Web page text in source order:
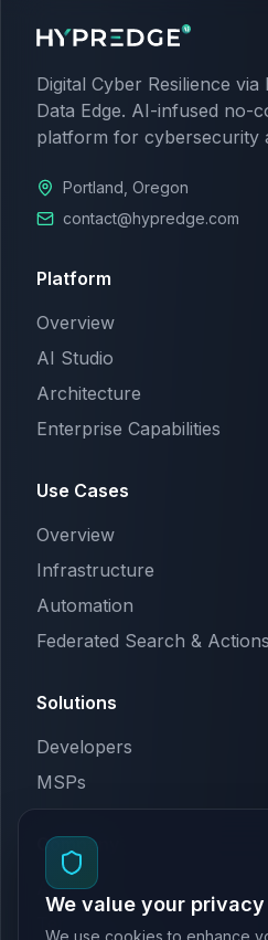
Digital Cyber Resilience
Data Edge. AI-infused no-
platform for cybersecurity
Portland, Oregon
contact@hypredge.com
Platform
Overview
AI Studio
Architecture
Enterprise Capabilities
Use Cases
Overview
Infrastructure
Automation
Federated Search & Actions
Solutions
Developers
MSPs
Company
About Us
Terms & Conditions
We value your privacy
We use cookies to enhance